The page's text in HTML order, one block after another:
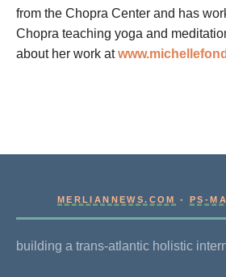
from the Chopra Center and has
Chopra teaching yoga and
about her work at
MERLIANNEWS.COM -PS-
building a trans-atlantic holistic